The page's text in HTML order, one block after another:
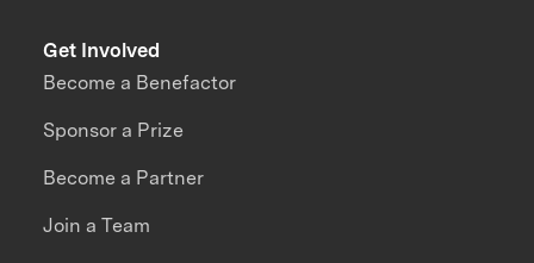
Get Involved
Become a Benefactor
Sponsor a Prize
Become a Partner
Join a Team